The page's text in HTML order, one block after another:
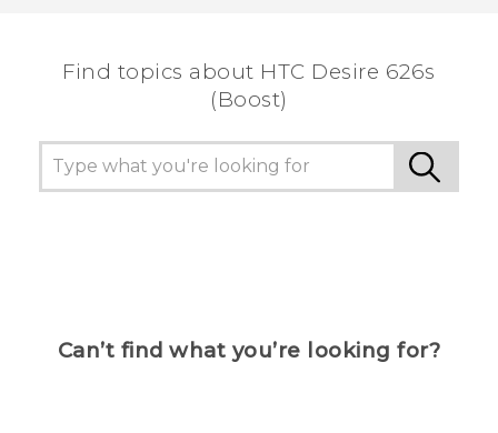
Find topics about HTC Desire 626s
(Boost)
Can’t find what you’re looking for?